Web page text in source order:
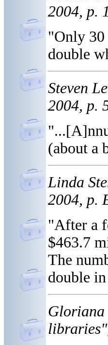
2004, p.
"Only 30
double
Steven
2004, p.
(about a
Linda
2004, p.
"After a
$463.7
The
double
Gloriana